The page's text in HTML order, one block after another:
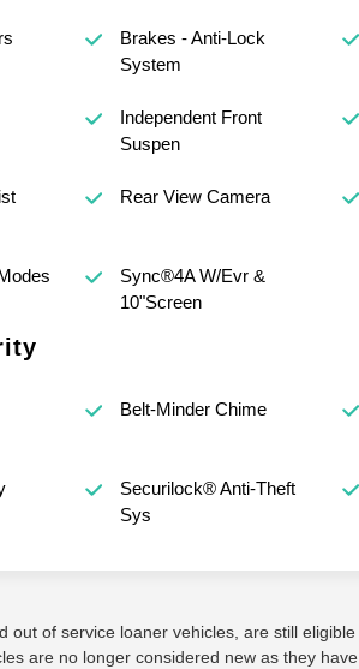
Brakes - Anti-Lock
System
Independent Front
Suspen
Rear View Camera
Sync®4A W/Evr &
10"Screen
Belt-Minder Chime
Securilock® Anti-Theft
Sys
out of service loaner vehicles, are still
are no longer considered new as they